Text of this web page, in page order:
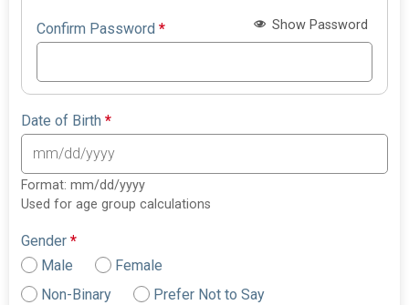
Confirm Password* Show Password
Date of Birth*
Format: mm/dd/yyyy
Used for age group calculations
Gender*
Male
Female
Non-Binary
Prefer Not to Say